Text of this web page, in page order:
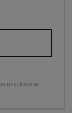
unsubscribe